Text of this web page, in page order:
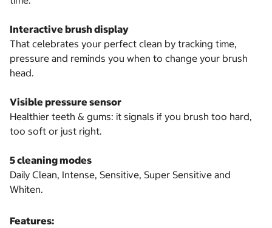
Interactive brush display
That celebrates your perfect clean by tracking time,
pressure and reminds you when to change your brush
head.
Visible pressure sensor
Healthier teeth & gums: it signals if you brush too hard,
too soft or just right.
5 cleaning modes
Daily Clean, Intense, Sensitive, Super Sensitive and
Whiten.
Features: